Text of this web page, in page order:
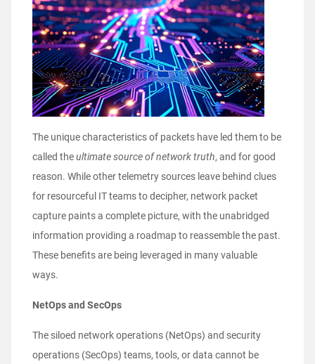
The unique characteristics of packets have led them to be
called theultimate source of network truth, and for good
reason. While other telemetry sources leave behind clues
for resourceful IT teams to decipher, network packet
capture paints a complete picture, with the unabridged
information providing a roadmap to reassemble the past.
These benefits are being leveraged in many valuable
ways.
NetOps and SecOps
The siloed network operations (NetOps) and security
operations (SecOps) teams, tools, or data cannot be